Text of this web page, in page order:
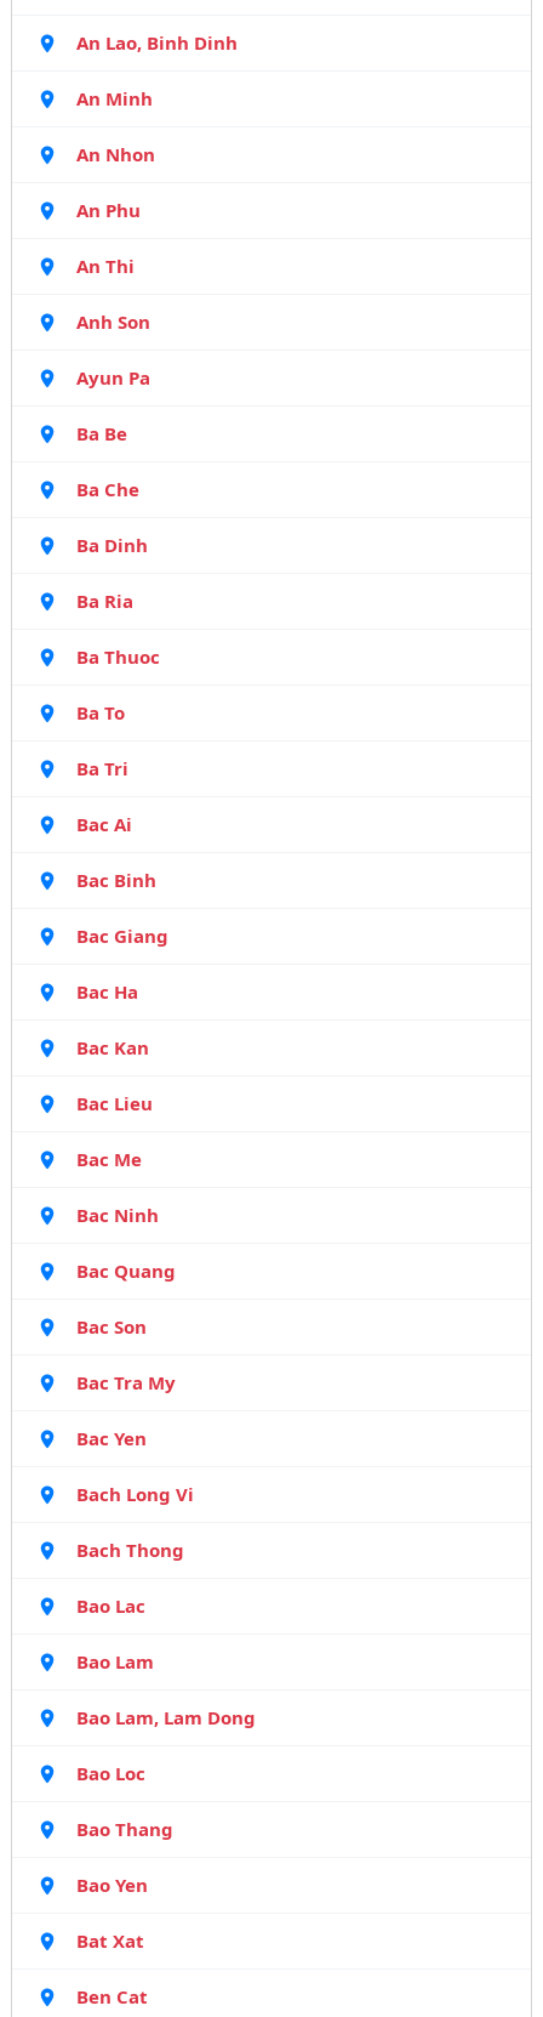
An Lao, Binh Dinh
An Minh
An Nhon
An Phu
An Thi
Anh Son
Ayun Pa
Ba Be
Ba Che
Ba Dinh
Ba Ria
Ba Thuoc
Ba To
Ba Tri
Bac Ai
Bac Binh
Bac Giang
Bac Ha
Bac Kan
Bac Lieu
Bac Me
Bac Ninh
Bac Quang
Bac Son
Bac Tra My
Bac Yen
Bach Long Vi
Bach Thong
Bao Lac
Bao Lam
Bao Lam, Lam Dong
Bao Loc
Bao Thang
Bao Yen
Bat Xat
Ben Cat